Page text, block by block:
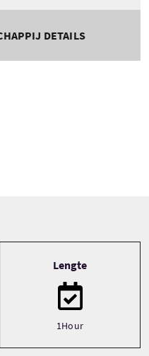
DETAILS
Lengte
1Hour